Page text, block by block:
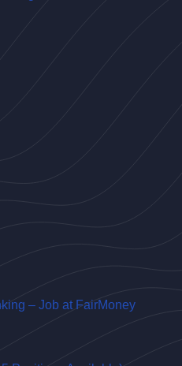
– Job at FairMoney